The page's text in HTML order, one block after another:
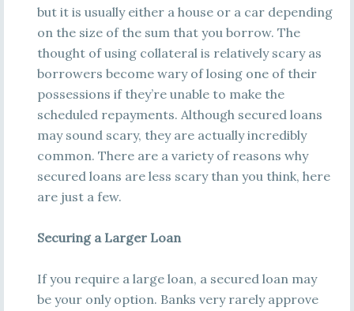
but it is usually either a house or a car depending
on the size of the sum that you borrow. The
thought of using collateral is relatively scary as
borrowers become wary of losing one of their
possessions if they’re unable to make the
scheduled repayments. Although secured loans
may sound scary, they are actually incredibly
common. There are a variety of reasons why
secured loans are less scary than you think, here
are just a few.
Securing a Larger Loan
If you require a large loan, a secured loan may
be your only option. Banks very rarely approve